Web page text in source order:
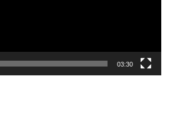
03:30